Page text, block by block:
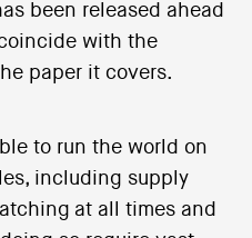
been released ahead
with the
paper it covers.
to run the world on
including supply
at all times and